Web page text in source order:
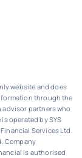
website and does
through the
partners who
operated by SYS
Services Ltd.
Company
is authorised